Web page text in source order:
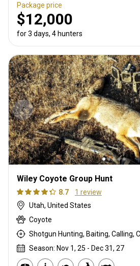
Package price
$12,000
for 3 days, 4 hunters
Wiley Coyote Group Hunt
8.7
1 review
Utah, United States
Coyote
Season: Nov 1, 25 - Dec 31, 27